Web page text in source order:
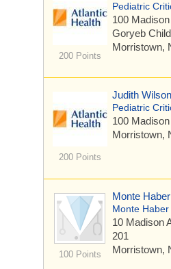
200 Points
Pediatric
100
Goryeb
Morristown,
200 Points
Judith Wilson
Pediatric
100
Morristown,
100 Points
Monte Haber
Monte Haber
10 Madison
201
Morristown,